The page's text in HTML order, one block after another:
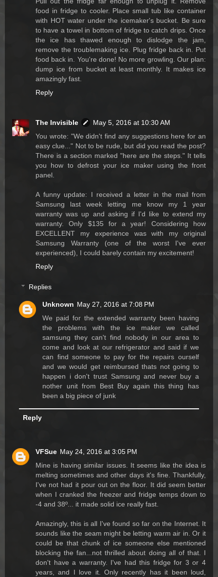
food in fridge to cooler. Place small tub like container
with HOT water under the icemaker's bucket. Be sure
to have a towel in bottom of fridge to catch drips. Once
the ice has thawed enough to dislodge the jam,
remove the troublemaking ice. Plug fridge back in. Put
food back in. You're done! No more growling. Our plan:
dump ice from bucket at least monthly. It makes ice
amazingly fast.
Reply
The Invisible
May 5, 2016 at 10:30 AM
You wrote: "We didn't find any suggestions here for an
easy clue..." Not to be rude, but did you read the post?
There is a section marked "here are the steps." It tells
you how to defrost your ice maker using the front
panel.
A funny update: I received a letter in the mail from
Samsung last week letting me know my 1 year
warranty was up and asking if I'd like to extend my
warranty. Only $135 for a year! Considering how
EXCELLENT my experience was with my original
Samsung Warranty (one of the worst I've ever
experienced), I could barely contain my excitement!
Reply
Replies
Unknown May 27, 2016 at 7:08 PM
We paid for the extended warranty been having
the problems with the ice maker we called
samsung they can't find nobody in our area to
come and look at our refrigerator and said if we
can find someone to pay for the repairs ourself
and we would get reimbursed thats not going to
happen i don't trust Samsung and never buy a
nother unit from Best Buy again this thing has
been a big piece of junk
Reply
VFSue May 24, 2016 at 3:05 PM
Mine is having similar issues. It seems like the idea is
melting sometimes and other days it's fine. Thankfully,
I've not had it pour out on the floor. It did seem better
when I cranked the freezer and fridge temps down to
-4 and 38º... it made solid ice really fast.
Amazingly, this is all I've found so far on the Internet. It
sounds like the seam might be letting warm air in. Or it
could be that chunk of ice someone else mentioned
blocking the fan...not thrilled about doing all of that. I
don't have a warranty. I've had this fridge for 3 or 4
years, and I love it. Only recently has it been loud,